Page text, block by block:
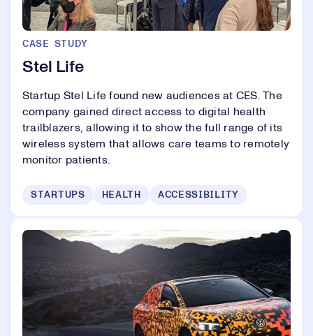
CASE STUDY
Stel Life
Startup Stel Life found new audiences at CES. The
company gained direct access to digital health
trailblazers, allowing it to show the full range of its
wireless system that allows care teams to remotely
monitor patients.
STARTUPS HEALTH ACCESSIBILITY